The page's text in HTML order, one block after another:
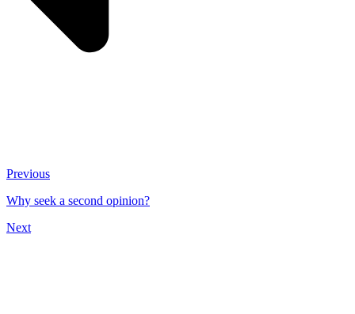
Previous
Why seek a second opinion?
Next